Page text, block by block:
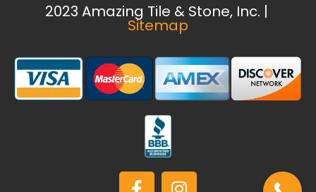
2023 Amazing Tile & Stone, Inc. |
Sitemap